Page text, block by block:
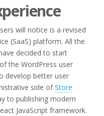
will notice is a revised
(SaaS) platform. All the
decided to start
the WordPress user
develop better user
side ofStore
to publishing modern
JavaScript framework.